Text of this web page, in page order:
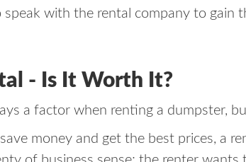
with the rental company to gain
- Is It Worth It?
a factor when renting a dumpster,
money and get the best prices, a